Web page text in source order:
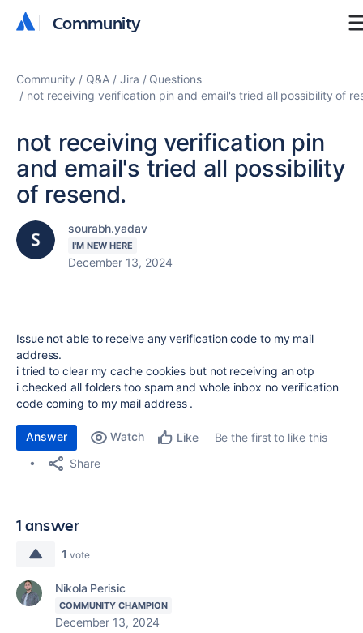
Community
Community
Community Q&A Jira
Questions
not receiving verification pin and email's tried all possibility of
not receiving verification pin
and email's tried all possibility
of resend.
sourabh.yadav
I'M NEW HERE
December 13, 2024
Issue not able to receive any verification code to my mail
address.
i tried to clear my cache cookies but not receiving an otp
i checked all folders too spam and whole inbox no verification
code coming to my mail address .
Answer Watch Like
Be the first to like this
Share
1 answer
1 vote
Nikola Perisic
COMMUNITY CHAMPION
December 13, 2024